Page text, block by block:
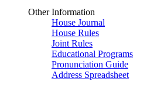
Other Information
House Journal
House Rules
Joint Rules
Educational Programs
Pronunciation Guide
Address Spreadsheet